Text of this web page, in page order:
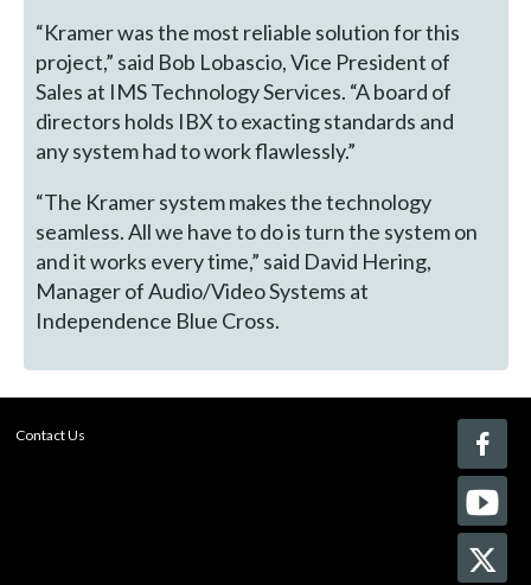
“Kramer was the most reliable solution for this
project,” said Bob Lobascio, Vice President of
Sales at IMS Technology Services. “A board of
directors holds IBX to exacting standards and
any system had to work flawlessly.”
“The Kramer system makes the technology
seamless. All we have to do is turn the system on
and it works every time,” said David Hering,
Manager of Audio/Video Systems at
Independence Blue Cross.
Contact Us